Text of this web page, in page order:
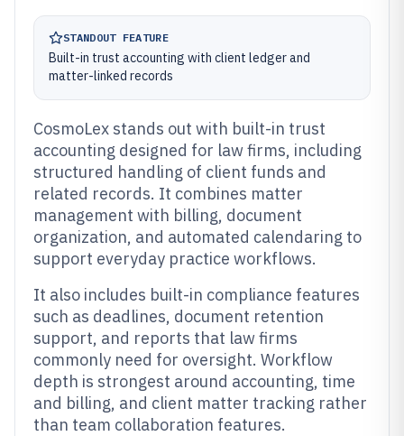
STANDOUT FEATURE
Built-in trust accounting with client ledger and
matter-linked records
CosmoLex stands out with built-in trust
accounting designed for law firms, including
structured handling of client funds and
related records. It combines matter
management with billing, document
organization, and automated calendaring to
support everyday practice workflows.
It also includes built-in compliance features
such as deadlines, document retention
support, and reports that law firms
commonly need for oversight. Workflow
depth is strongest around accounting, time
and billing, and client matter tracking rather
than team collaboration features.